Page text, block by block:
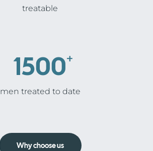
treatable
1500+
men treated to date
Why choose us